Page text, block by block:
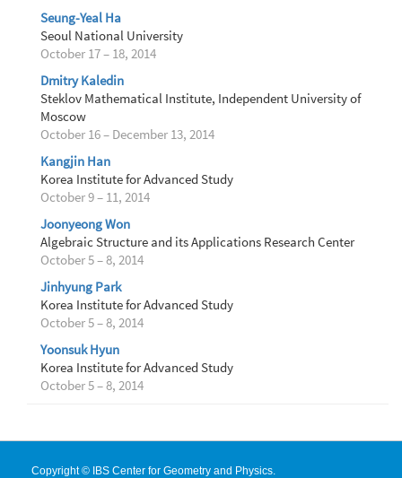
Seung-Yeal Ha
Seoul National University
October 17 – 18, 2014
Dmitry Kaledin
Steklov Mathematical Institute, Independent University of
Moscow
October 16 – December 13, 2014
Kangjin Han
Korea Institute for Advanced Study
October 9 – 11, 2014
Joonyeong Won
Algebraic Structure and its Applications Research Center
October 5 – 8, 2014
Jinhyung Park
Korea Institute for Advanced Study
October 5 – 8, 2014
Yoonsuk Hyun
Korea Institute for Advanced Study
October 5 – 8, 2014
Copyright © IBS Center for Geometry and Physics.